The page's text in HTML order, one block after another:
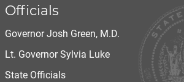
Officials
Governor Josh Green, M.D.
Lt. Governor Sylvia Luke
State Officials